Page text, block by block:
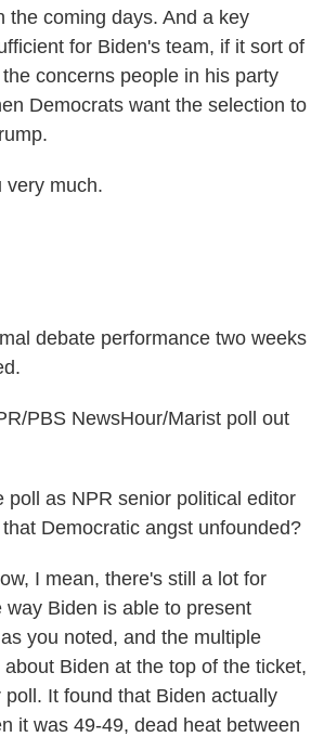
the coming days. And a key
for Biden's team, if it sort of
concerns people in his party
Democrats want the selection to
very much.
debate performance two weeks
PBS NewsHour/Marist poll out
as NPR senior political editor
Democratic angst unfounded?
I mean, there's still a lot for
Biden is able to present
you noted, and the multiple
Biden at the top of the ticket,
It found that Biden actually
it was 49-49, dead heat between